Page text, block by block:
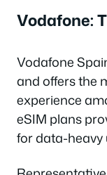
Vodafone:
Vodafone
and offers the
experience
eSIM plans
for data-heavy